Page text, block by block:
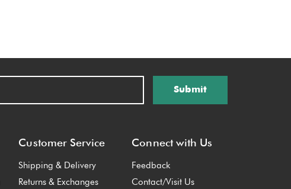
Submit
Customer Service
Shipping & Delivery
Returns & Exchanges
Connect with Us
Feedback
Contact/Visit Us